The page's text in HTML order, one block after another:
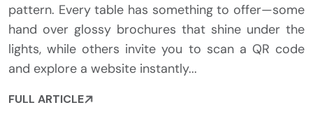
pattern. Every table has something to offer—some
hand over glossy brochures that shine under the
lights, while others invite you to scan a QR code
and explore a website instantly...
FULL ARTICLE